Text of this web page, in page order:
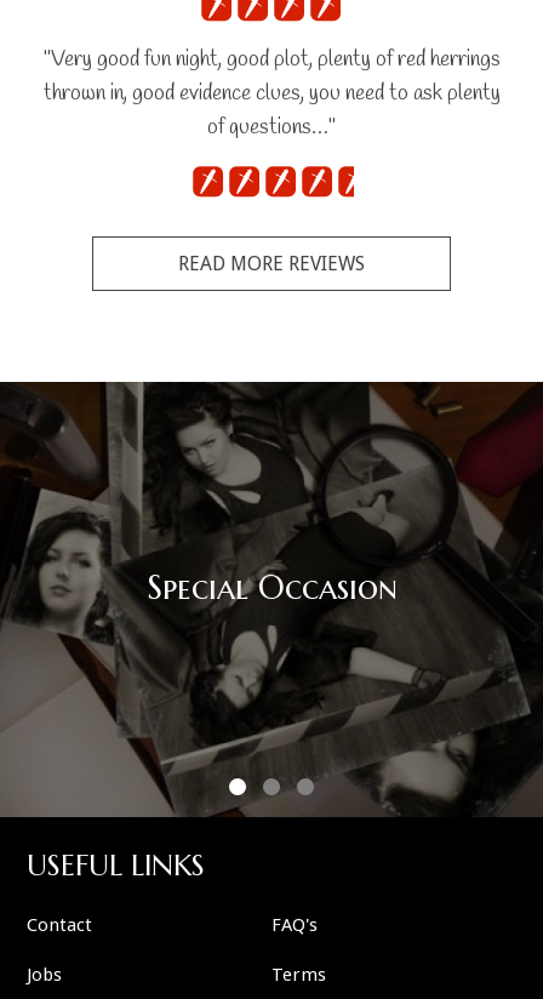
"Very good fun night, good plot, plenty of red herrings
thrown in, good evidence clues, you need to ask plenty
of questions…"
READ MORE REVIEWS
Occasion
USEFUL LINKS
Contact FAQ's
Jobs Terms